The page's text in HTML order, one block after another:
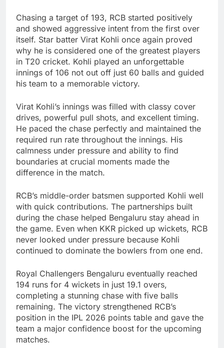
Chasing a target of 193, RCB started positively
and showed aggressive intent from the first over
itself. Star batter Virat Kohli once again proved
why he is considered one of the greatest players
in T20 cricket. Kohli played an unforgettable
innings of 106 not out off just 60 balls and guided
his team to a memorable victory.
Virat Kohli’s innings was filled with classy cover
drives, powerful pull shots, and excellent timing.
He paced the chase perfectly and maintained the
required run rate throughout the innings. His
calmness under pressure and ability to find
boundaries at crucial moments made the
difference in the match.
RCB’s middle-order batsmen supported Kohli well
with quick contributions. The partnerships built
during the chase helped Bengaluru stay ahead in
the game. Even when KKR picked up wickets, RCB
never looked under pressure because Kohli
continued to dominate the bowlers from one end.
Royal Challengers Bengaluru eventually reached
194 runs for 4 wickets in just 19.1 overs,
completing a stunning chase with five balls
remaining. The victory strengthened RCB’s
position in the IPL 2026 points table and gave the
team a major confidence boost for the upcoming
matches.